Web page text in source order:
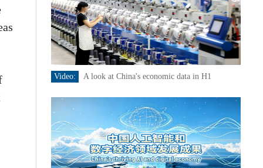
Video: A look at China's economic data in H1